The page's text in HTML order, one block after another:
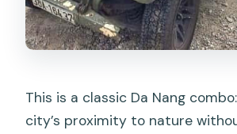
This is a classic Da Nang
city’s proximity to nature